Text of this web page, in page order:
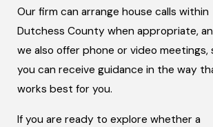
Our firm can arrange house calls within
Dutchess County when appropriate,
we also offer phone or video meetings,
you can receive guidance in the way
works best for you.
If you are ready to explore whether a